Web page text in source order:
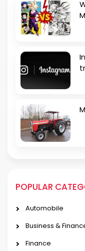
POPULAR
Automobile
Business &
Finance